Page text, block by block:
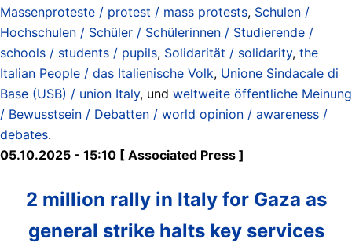
Massenproteste / protest / mass protests, Schulen /
Hochschulen / Schüler / Schülerinnen / Studierende /
schools / students / pupils, Solidarität / solidarity, the
Italian People / das Italienische Volk, Unione Sindacale di
Base (USB) / union Italy, und weltweite öffentliche Meinung
/ Bewusstsein / Debatten / world opinion / awareness /
debates.
05.10.2025 - 15:10 [ Associated Press ]
2 million rally in Italy for Gaza as
general strike halts key services